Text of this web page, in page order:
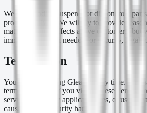
We may modify, suspend, or discontinue parts
product evolves. We will try to provide
material change affects active customers, but
immediately when needed for security, legal,
Termination
You may stop using Gleam at any time. We
terminate access if you violate these Terms,
service, fail to pay applicable fees, or use
cause legal or security harm.